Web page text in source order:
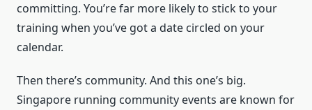
committing. You’re far more likely to stick to your
training when you’ve got a date circled on your
calendar.
Then there’s community. And this one’s big.
Singapore running community events are known for